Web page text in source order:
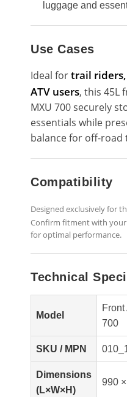
luggage and
Use Cases
Ideal fortrail
ATV users, this 45L
MXU 700 securely
essentials while
balance for off-
Compatibility
Designed exclusively for
Confirm fitment with
for optimal performance.
Technical
Model
700
SKU / MPN
Dimensions
(L×W×H)
990